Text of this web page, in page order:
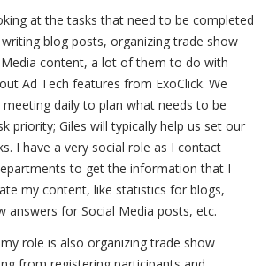
at the tasks that need to be completed
blog posts, organizing trade show
content, a lot of them to do with
Ad Tech features from ExoClick. We
daily to plan what needs to be
priority; Giles will typically help us set our
I have a very social role as I contact
to get the information that I
my content, like statistics for blogs,
answers for Social Media posts, etc.
role is also organizing trade show